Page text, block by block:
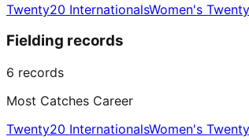
Twenty20 InternationalsWomen's
Fielding records
6 records
Most Catches Career
Twenty20 InternationalsWomen's